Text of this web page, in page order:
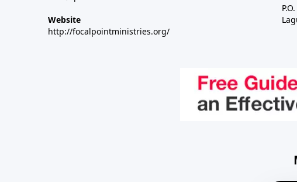
Website
http://focalpointministries.org/